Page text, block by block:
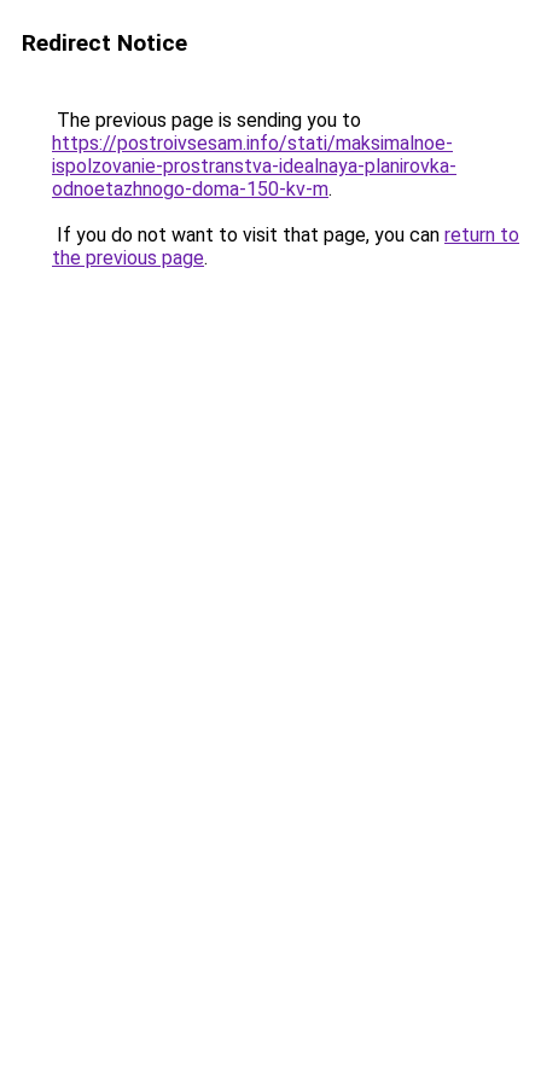
Redirect Notice
The previous page is sending you to
https://postroivsesam.info/stati/maksimalnoe-
ispolzovanie-prostranstva-idealnaya-planirovka-
odnoetazhnogo-doma-150-kv-m.
If you do not want to visit that page, you can return to
the previous page.